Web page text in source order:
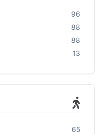
96
88
88
13
65